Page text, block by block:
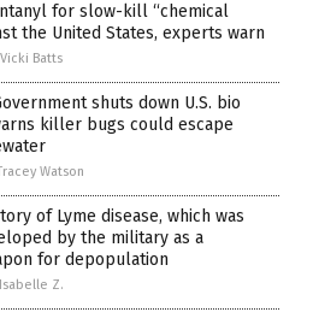
for slow-kill “chemical
the United States, experts warn
Vicki Batts
shuts down U.S. bio
killer bugs could escape
Watson
of Lyme disease, which was
by the military as a
for depopulation
Isabelle Z.